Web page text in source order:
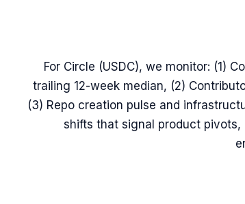
For Circle (USDC), we monitor: (1)
trailing 12-week median, (2)
(3) Repo creation pulse and
shifts that signal product